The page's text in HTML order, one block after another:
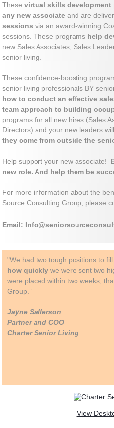
These virtual skills development
any new associate and are
sessions via an award-winning
sessions. These programs help
new Sales Associates, Sales
senior living.
These confidence-boosting
senior living professionals BY
how to conduct an effective
team approach to building
programs for all new hires (Sales
Directors) and your new leaders
they come from outside the
Help support your new associate!
new role. And help them be
For more information about the
Source Consulting Group, please
Email:
"We had two tough positions to
how quickly we were sent two
were placed within two weeks,
Group.”
Jayne Sallerson
Partner and COO
Charter Senior Living
View